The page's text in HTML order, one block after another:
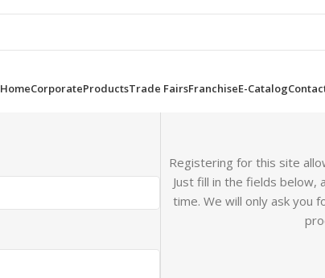
HomeCorporateProductsTrade FairsFranchiseE-Catalog
Registering for this site
Just fill in the fields below,
time. We will only ask you